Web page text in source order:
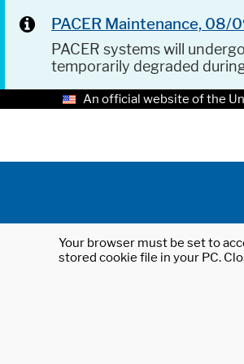
PACER Maintenance, 08/
PACER systems will
temporarily degraded
An official website of the
Your browser must be set to
stored cookie file in your PC.